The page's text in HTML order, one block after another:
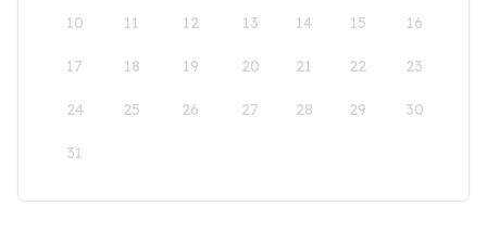
10 11 12 13 14 15 16
17 18 19 20 21 22 23
24 25 26 27 28 29 30
31